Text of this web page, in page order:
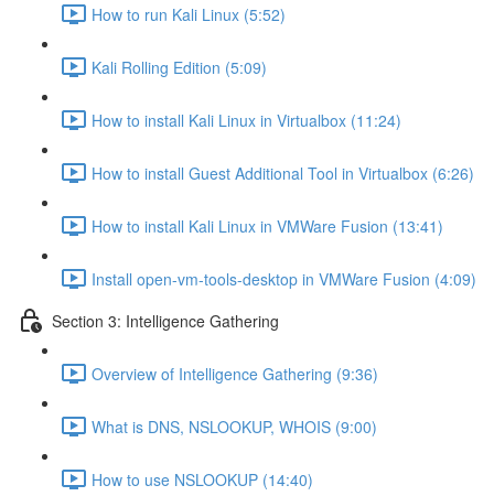
How to run Kali Linux (5:52)
Kali Rolling Edition (5:09)
How to install Kali Linux in Virtualbox (11:24)
How to install Guest Additional Tool in Virtualbox (6:26)
How to install Kali Linux in VMWare Fusion (13:41)
Install open-vm-tools-desktop in VMWare Fusion (4:09)
Section 3: Intelligence Gathering
Overview of Intelligence Gathering (9:36)
What is DNS, NSLOOKUP, WHOIS (9:00)
How to use NSLOOKUP (14:40)